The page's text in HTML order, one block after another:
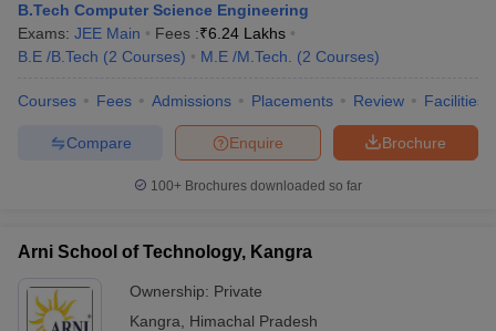
B.Tech Computer Science Engineering
Exams: JEE Main Fees :₹6.24 Lakhs
B.E /B.Tech (2 Courses) M.E /M.Tech. (2 Courses)
Courses Fees Admissions Placements Review Facilities
Brochure
Enquire
Compare
100+ Brochures downloaded so far
Arni School of Technology, Kangra
Ownership: Private
Kangra
Himachal Pradesh